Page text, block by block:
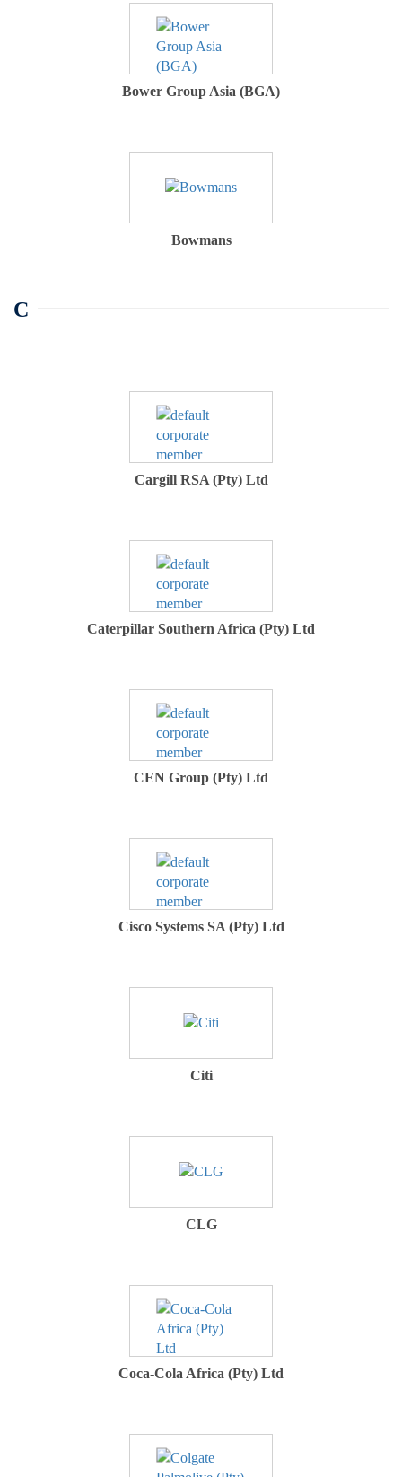
Bower Group Asia (BGA)
Bowmans
C
Cargill RSA (Pty) Ltd
Caterpillar Southern Africa (Pty) Ltd
CEN Group (Pty) Ltd
Cisco Systems SA (Pty) Ltd
Citi
CLG
Coca-Cola Africa (Pty) Ltd